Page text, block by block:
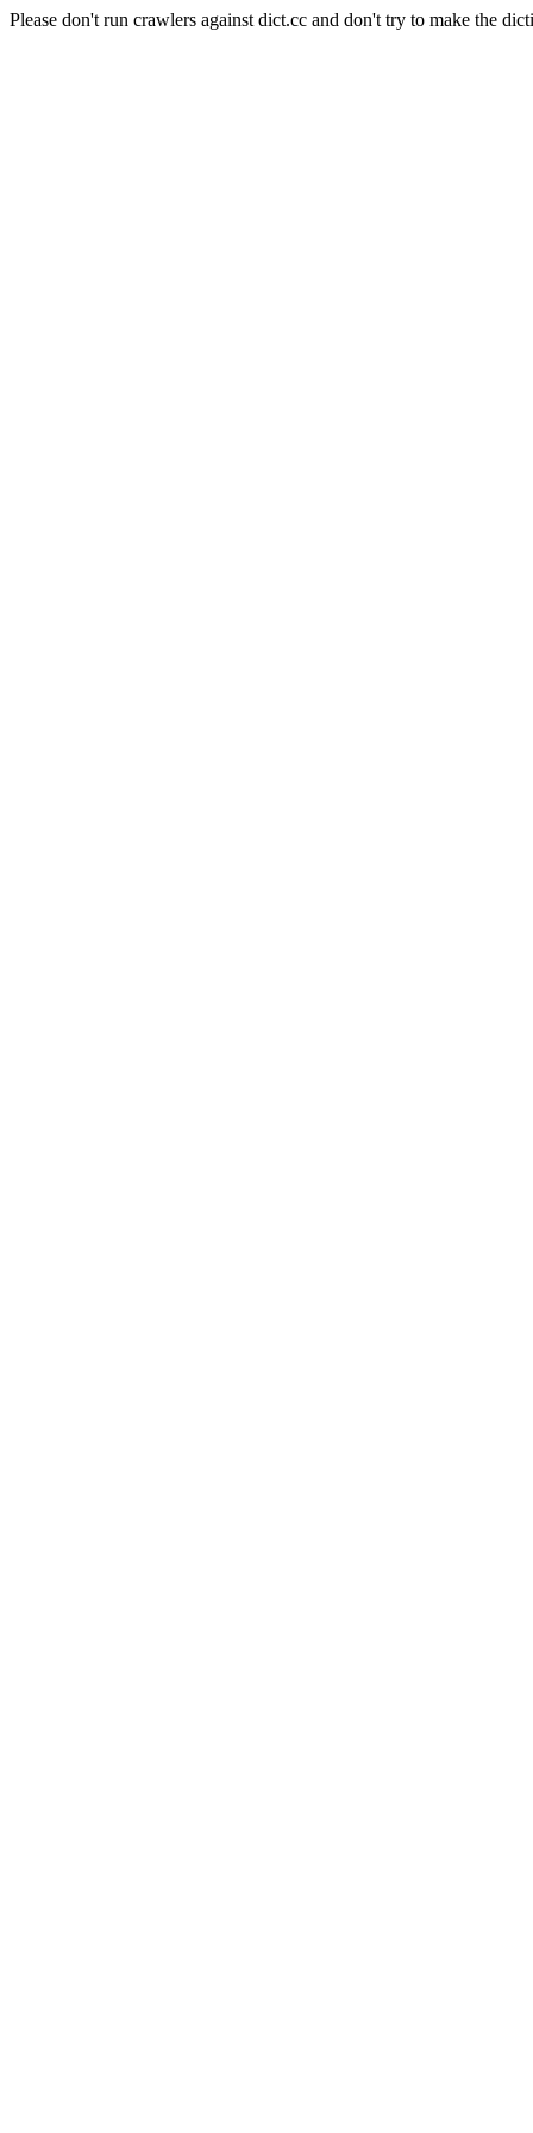
Please don't run crawlers against dict.cc and don't try to make the